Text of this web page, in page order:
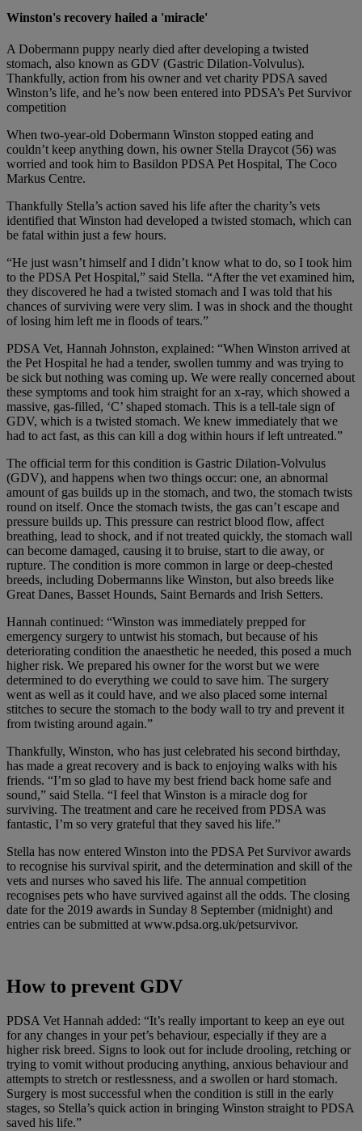
Winston's recovery hailed a 'miracle'
A Dobermann puppy nearly died after developing a twisted
stomach, also known as GDV (Gastric Dilation-Volvulus).
Thankfully, action from his owner and vet charity PDSA saved
Winston’s life, and he’s now been entered into PDSA’s Pet Survivor
competition
When two-year-old Dobermann Winston stopped eating and
couldn’t keep anything down, his owner Stella Draycot (56) was
worried and took him to Basildon PDSA Pet Hospital, The Coco
Markus Centre.
Thankfully Stella’s action saved his life after the charity’s vets
identified that Winston had developed a twisted stomach, which can
be fatal within just a few hours.
“He just wasn’t himself and I didn’t know what to do, so I took him
to the PDSA Pet Hospital,” said Stella. “After the vet examined him,
they discovered he had a twisted stomach and I was told that his
chances of surviving were very slim. I was in shock and the thought
of losing him left me in floods of tears.”
PDSA Vet, Hannah Johnston, explained: “When Winston arrived at
the Pet Hospital he had a tender, swollen tummy and was trying to
be sick but nothing was coming up. We were really concerned about
these symptoms and took him straight for an x-ray, which showed a
massive, gas-filled, ‘C’ shaped stomach. This is a tell-tale sign of
GDV, which is a twisted stomach. We knew immediately that we
had to act fast, as this can kill a dog within hours if left untreated.”
The official term for this condition is Gastric Dilation-Volvulus
(GDV), and happens when two things occur: one, an abnormal
amount of gas builds up in the stomach, and two, the stomach twists
round on itself. Once the stomach twists, the gas can’t escape and
pressure builds up. This pressure can restrict blood flow, affect
breathing, lead to shock, and if not treated quickly, the stomach wall
can become damaged, causing it to bruise, start to die away, or
rupture. The condition is more common in large or deep-chested
breeds, including Dobermanns like Winston, but also breeds like
Great Danes, Basset Hounds, Saint Bernards and Irish Setters.
Hannah continued: “Winston was immediately prepped for
emergency surgery to untwist his stomach, but because of his
deteriorating condition the anaesthetic he needed, this posed a much
higher risk. We prepared his owner for the worst but we were
determined to do everything we could to save him. The surgery
went as well as it could have, and we also placed some internal
stitches to secure the stomach to the body wall to try and prevent it
from twisting around again.”
Thankfully, Winston, who has just celebrated his second birthday,
has made a great recovery and is back to enjoying walks with his
friends. “I’m so glad to have my best friend back home safe and
sound,” said Stella. “I feel that Winston is a miracle dog for
surviving. The treatment and care he received from PDSA was
fantastic, I’m so very grateful that they saved his life.”
Stella has now entered Winston into the PDSA Pet Survivor awards
to recognise his survival spirit, and the determination and skill of the
vets and nurses who saved his life. The annual competition
recognises pets who have survived against all the odds. The closing
date for the 2019 awards in Sunday 8 September (midnight) and
entries can be submitted at www.pdsa.org.uk/petsurvivor.
How to prevent GDV
PDSA Vet Hannah added: “It’s really important to keep an eye out
for any changes in your pet’s behaviour, especially if they are a
higher risk breed. Signs to look out for include drooling, retching or
trying to vomit without producing anything, anxious behaviour and
attempts to stretch or restlessness, and a swollen or hard stomach.
Surgery is most successful when the condition is still in the early
stages, so Stella’s quick action in bringing Winston straight to PDSA
saved his life.”